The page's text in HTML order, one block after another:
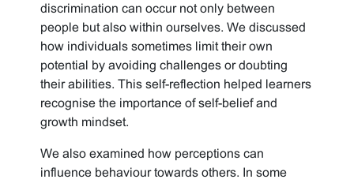
discrimination can occur not only between
people but also within ourselves. We discussed
how individuals sometimes limit their own
potential by avoiding challenges or doubting
their abilities. This self-reflection helped learners
recognise the importance of self-belief and
growth mindset.
We also examined how perceptions can
influence behaviour towards others. In some